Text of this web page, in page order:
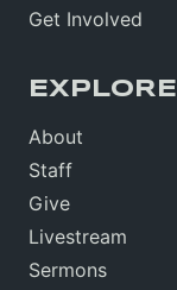
Get Involved
EXPLORE
About
Staff
Give
Livestream
Sermons